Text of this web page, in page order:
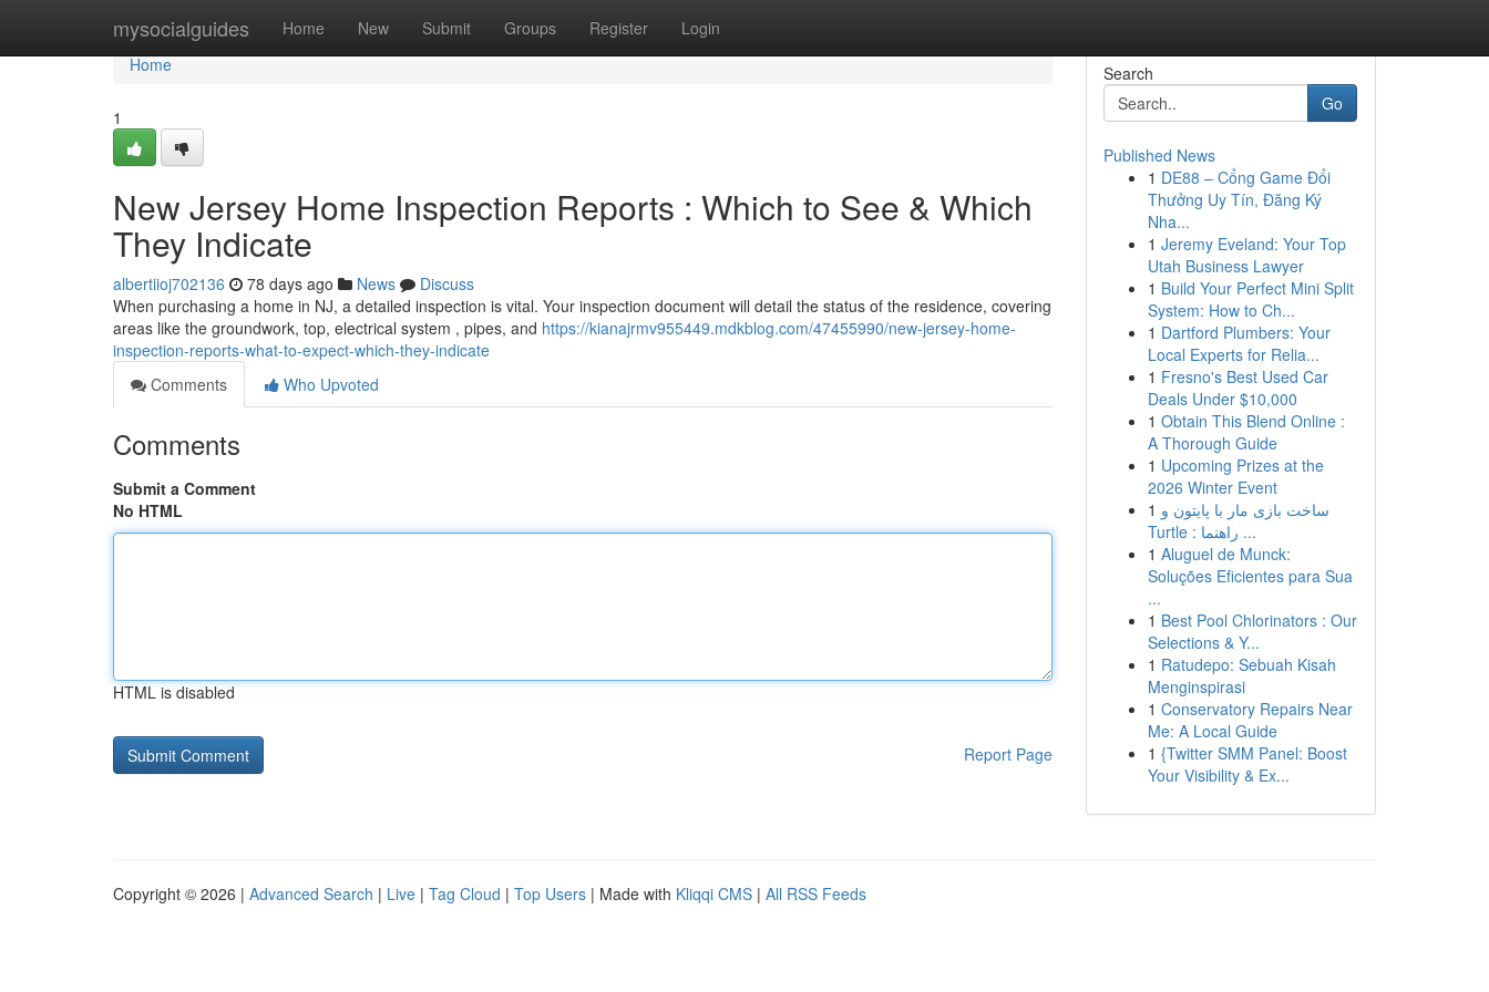
mysocialguides Home New Submit Groups Register Login
Home
Home
1
New Jersey Home Inspection Reports : Which to See & Which
They Indicate
albertiioj702136 78 days ago News
Discuss
When purchasing a home in NJ, a detailed inspection is vital. Your inspection document will detail the status of the residence, covering
areas like the groundwork, top, electrical system , pipes, and https://kianajrmv955449.mdkblog.com/47455990/new-jersey-home-
inspection-reports-what-to-expect-which-they-indicate
Comments
Who Upvoted
Comments
Submit a Comment
No HTML
HTML is disabled
Report Page
Search
Go
Published News
1 DE88 – Cổng Game Đổi
Thưởng Uy Tín, Đăng Ký
Nha...
1 Jeremy Eveland: Your Top
Utah Business Lawyer
1 Build Your Perfect Mini Split
System: How to Ch...
1 Dartford Plumbers: Your
Local Experts for Relia...
1 Fresno's Best Used Car
Deals Under $10,000
1 Obtain This Blend Online :
A Thorough Guide
1 Upcoming Prizes at the
2026 Winter Event
1 ساخت بازی مار با پایتون و
Turtle : راهنما ...
1 Aluguel de Munck:
Soluções Eficientes para Sua
...
1 Best Pool Chlorinators : Our
Selections & Y...
1 Ratudepo: Sebuah Kisah
Menginspirasi
1 Conservatory Repairs Near
Me: A Local Guide
1 {Twitter SMM Panel: Boost
Your Visibility & Ex...
Copyright © 2026 | Advanced Search | Live | Tag Cloud | Top Users | Made with Kliqqi CMS | All RSS Feeds